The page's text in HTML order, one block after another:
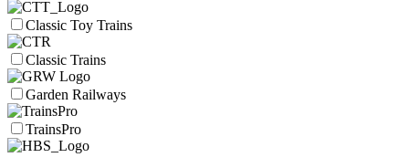
Classic Toy Trains
Classic Trains
Garden Railways
TrainsPro